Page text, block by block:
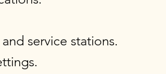
service stations.